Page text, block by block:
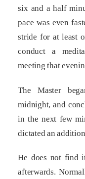
six and a half
pace was even
stride for at least
conduct a
meeting that
The Master
midnight, and
in the next few
dictated an
He does not find
afterwards.